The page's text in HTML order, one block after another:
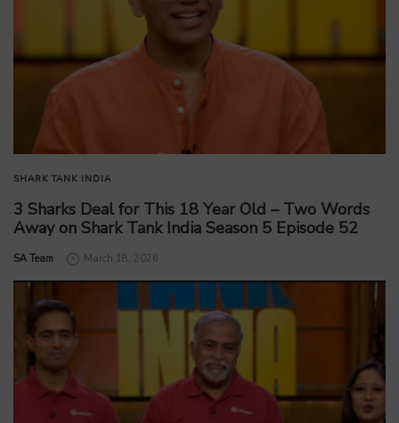
SHARK TANK INDIA
3 Sharks Deal for This 18 Year Old – Two Words
Away on Shark Tank India Season 5 Episode 52
by
SA Team March 18, 2026